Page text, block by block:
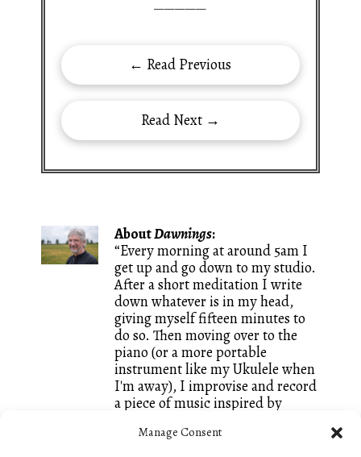
Manage Consent
—————
← Read Previous
Read Next →
AboutDawnings:
“Every morning at around 5am I
get up and go down to my studio.
After a short meditation I write
down whatever is in my head,
giving myself fifteen minutes to
do so. Then moving over to the
piano (or a more portable
instrument like my Ukulele when
I'm away), I improvise and record
a piece of music inspired by
a great way of keeping both my